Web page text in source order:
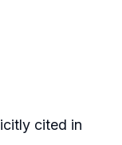
cited in